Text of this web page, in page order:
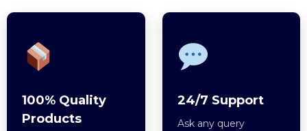
100% Quality
Products
24/7 Support
Ask any query